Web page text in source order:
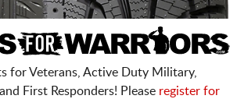
for Veterans, Active Duty Military,
First Responders! Please register for